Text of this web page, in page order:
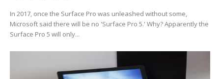
In 2017, once the Surface Pro was unleashed without some,
Microsoft said there will be no 'Surface Pro 5.' Why? Apparently the
Surface Pro 5 will only...